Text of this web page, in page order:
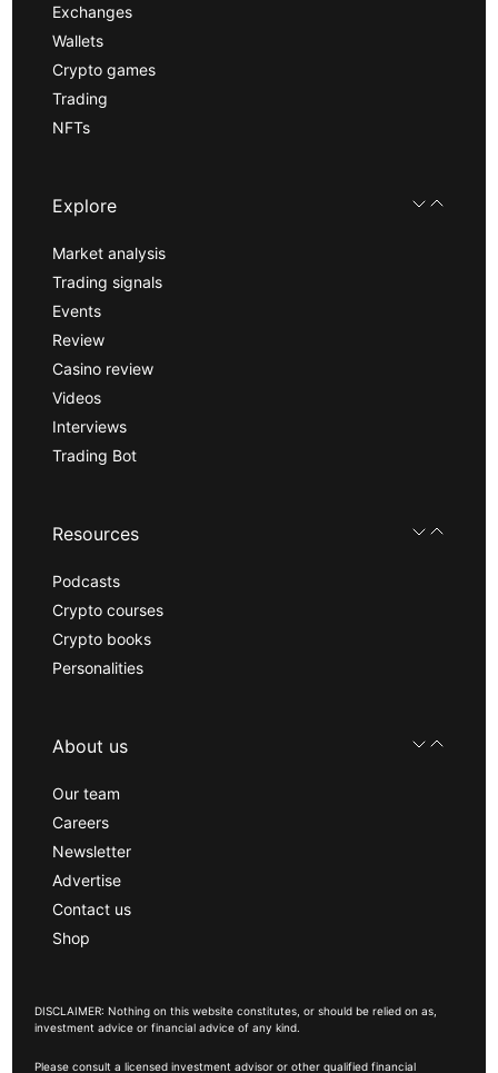
Exchanges
Wallets
Crypto games
Trading
NFTs
Explore
Market analysis
Trading signals
Events
Review
Casino review
Videos
Interviews
Trading Bot
Resources
Podcasts
Crypto courses
Crypto books
Personalities
About us
Our team
Careers
Newsletter
Advertise
Contact us
Shop
DISCLAIMER: Nothing on this website constitutes, or should be relied on as,
investment advice or financial advice of any kind.
Please consult a licensed investment advisor or other qualified financial